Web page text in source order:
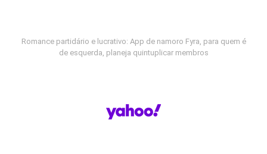
Romance partidário e lucrativo: App de namoro Fyra, para quem é
de esquerda, planeja quintuplicar membros